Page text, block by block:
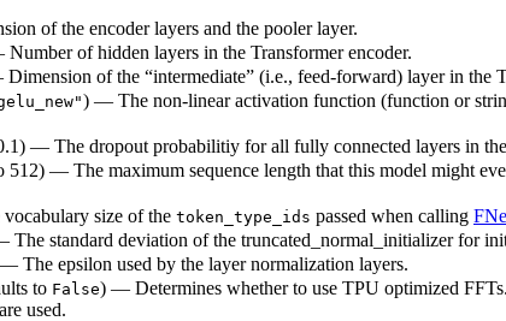
of the encoder layers and the pooler layer.
of hidden layers in the Transformer encoder.
of the “intermediate” (i.e., feed-forward) layer in the
) — The non-linear activation function (function or
— The dropout probabilitiy for all fully connected layers in the
512) — The maximum sequence length that this model might
size of the token_type_ids passed when calling
The standard deviation of the truncated_normal_initializer for
The epsilon used by the layer normalization layers.
to False) — Determines whether to use TPU optimized
used.